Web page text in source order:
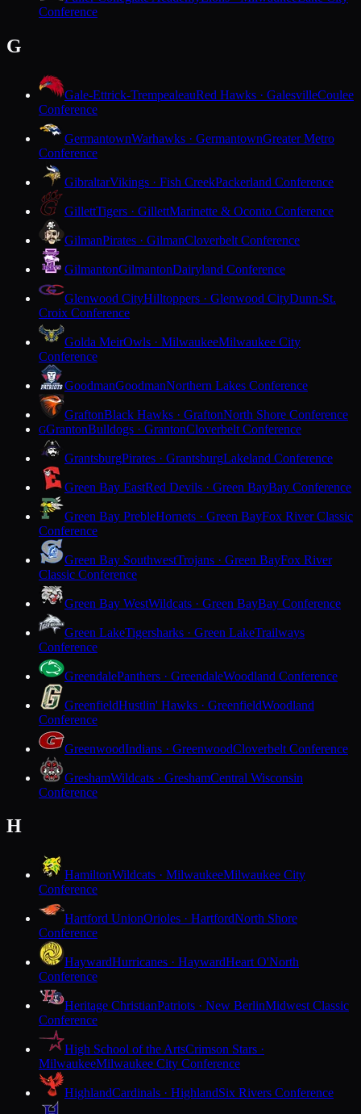
Conference
G
Gale-Ettrick-TrempealeauRed Hawks · GalesvilleCoulee
Conference
GermantownWarhawks · GermantownGreater Metro
Conference
GibraltarVikings · Fish CreekPackerland Conference
GillettTigers · GillettMarinette & Oconto Conference
GilmanPirates · GilmanCloverbelt Conference
GilmantonGilmantonDairyland Conference
Glenwood CityHilltoppers · Glenwood CityDunn-St.
Croix Conference
Golda MeirOwls · MilwaukeeMilwaukee City
Conference
GoodmanGoodmanNorthern Lakes Conference
GraftonBlack Hawks · GraftonNorth Shore Conference
GGrantonBulldogs · GrantonCloverbelt Conference
GrantsburgPirates · GrantsburgLakeland Conference
Green Bay EastRed Devils · Green BayBay Conference
Green Bay PrebleHornets · Green BayFox River Classic
Conference
Green Bay SouthwestTrojans · Green BayFox River
Classic Conference
Green Bay WestWildcats · Green BayBay Conference
Green LakeTigersharks · Green LakeTrailways
Conference
GreendalePanthers · GreendaleWoodland Conference
GreenfieldHustlin' Hawks · GreenfieldWoodland
Conference
GreenwoodIndians · GreenwoodCloverbelt Conference
GreshamWildcats · GreshamCentral Wisconsin
Conference
H
HamiltonWildcats · MilwaukeeMilwaukee City
Conference
Hartford UnionOrioles · HartfordNorth Shore
Conference
HaywardHurricanes · HaywardHeart O'North
Conference
Heritage ChristianPatriots · New BerlinMidwest Classic
Conference
High School of the ArtsCrimson Stars ·
MilwaukeeMilwaukee City Conference
HighlandCardinals · HighlandSix Rivers Conference